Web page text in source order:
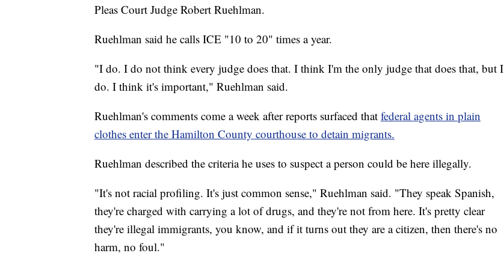
Pleas Court Judge Robert Ruehlman.
Ruehlman said he calls ICE "10 to 20" times a year.
"I do. I do not think every judge does that. I think I'm the only judge that does that, but I
do. I think it's important," Ruehlman said.
Ruehlman's comments come a week after reports surfaced that federal agents in plain
clothes enter the Hamilton County courthouse to detain migrants.
Ruehlman described the criteria he uses to suspect a person could be here illegally.
"It's not racial profiling. It's just common sense," Ruehlman said. "They speak Spanish,
they're charged with carrying a lot of drugs, and they're not from here. It's pretty clear
they're illegal immigrants, you know, and if it turns out they are a citizen, then there's no
harm, no foul."